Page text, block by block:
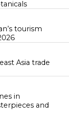
tourism
Asia trade
in
and